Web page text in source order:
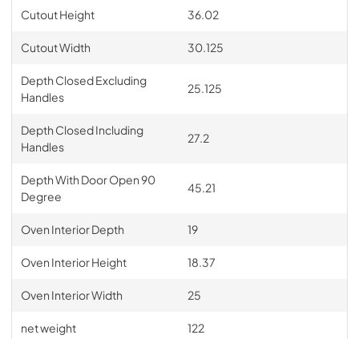
Cutout Height 36.02
Cutout Width 30.125
Depth Closed Excluding
Handles
25.125
Depth Closed Including
Handles
27.2
Depth With Door Open 90
Degree
45.21
Oven Interior Depth 19
Oven Interior Height 18.37
Oven Interior Width 25
net weight 122